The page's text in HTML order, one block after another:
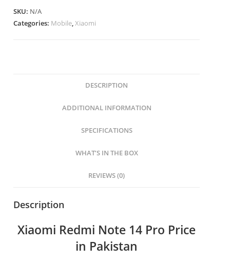
SKU: N/A
Categories: Mobile Xiaomi
DESCRIPTION
ADDITIONAL INFORMATION
SPECIFICATIONS
WHAT’S IN THE BOX
REVIEWS (0)
Description
Xiaomi Redmi Note 14 Pro Price
in Pakistan